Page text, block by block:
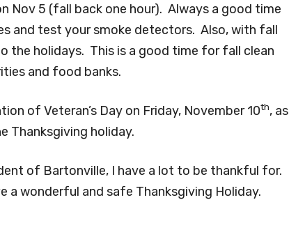
Nov 5 (fall back one hour). Always a good time
and test your smoke detectors. Also, with fall
the holidays. This is a good time for fall clean
and food banks.
of Veteran’s Day on Friday, November 10th, as
Thanksgiving holiday.
of Bartonville, I have a lot to be thankful for.
a wonderful and safe Thanksgiving Holiday.